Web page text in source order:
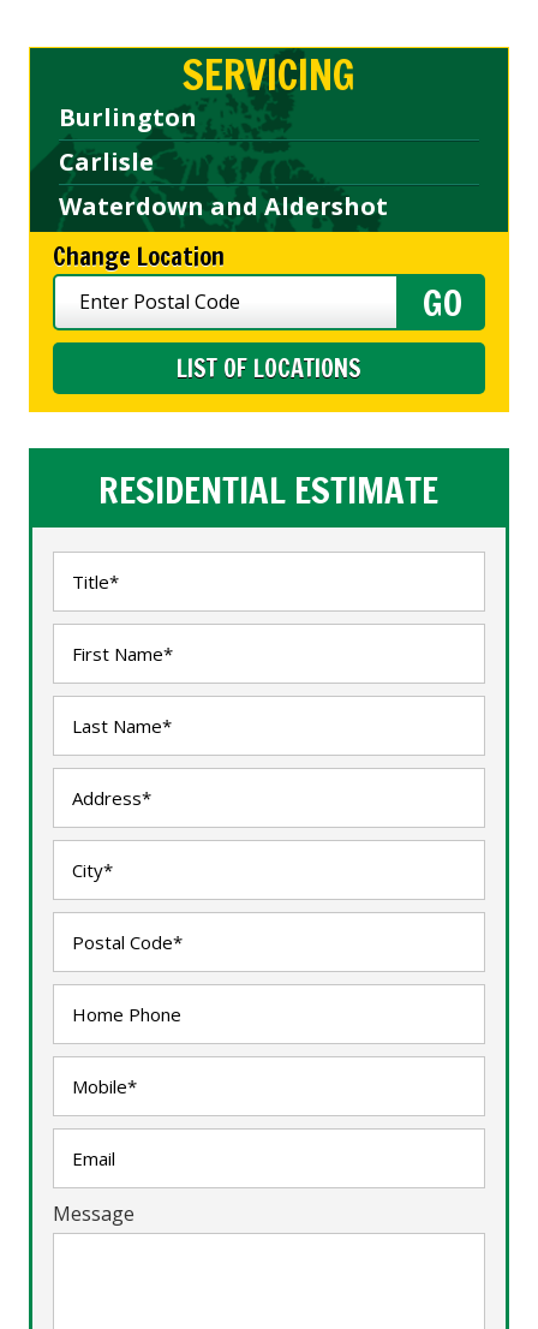
SERVICING
Burlington
Carlisle
Waterdown and Aldershot
Change Location
LIST OF LOCATIONS
RESIDENTIAL ESTIMATE
Message